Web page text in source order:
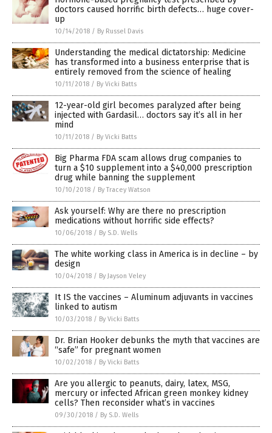
doctors caused horrific birth defects… huge cover-
up
10/14/2018 / By Russel Davis
Understanding the medical dictatorship: Medicine
has transformed into a business enterprise that is
entirely removed from the science of healing
10/11/2018 / By Vicki Batts
12-year-old girl becomes paralyzed after being
injected with Gardasil… doctors say it’s all in her
mind
10/11/2018 / By Vicki Batts
Big Pharma FDA scam allows drug companies to
turn a $10 supplement into a $40,000 prescription
drug while banning the supplement
10/10/2018 / By Tracey Watson
Ask yourself: Why are there no prescription
medications without horrific side effects?
10/06/2018 / By S.D. Wells
The white working class in America is in decline – by
design
10/04/2018 / By Jayson Veley
It IS the vaccines – Aluminum adjuvants in vaccines
linked to autism
10/03/2018 / By Vicki Batts
Dr. Brian Hooker debunks the myth that vaccines are
“safe” for pregnant women
10/02/2018 / By Vicki Batts
Are you allergic to peanuts, dairy, latex, MSG,
mercury or infected African green monkey kidney
cells? Then reconsider what’s in vaccines
09/30/2018 / By S.D. Wells